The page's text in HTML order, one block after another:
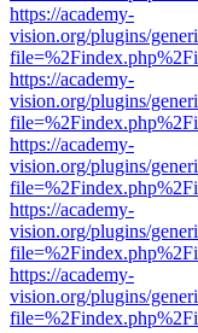
https://academy-
vision.org/plugins/
https://academy-
vision.org/plugins/
https://academy-
vision.org/plugins/
https://academy-
vision.org/plugins/
https://academy-
vision.org/plugins/